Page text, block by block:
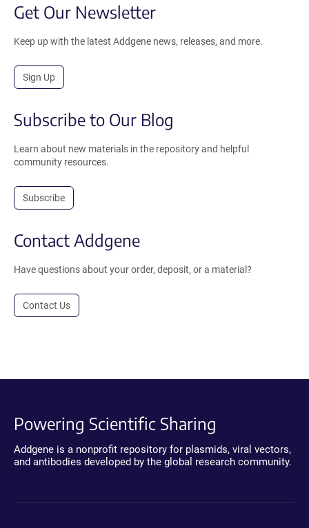
Get Our Newsletter
Keep up with the latest Addgene news, releases, and more.
Sign Up
Subscribe to Our Blog
Learn about new materials in the repository and helpful
community resources.
Subscribe
Contact Addgene
Have questions about your order, deposit, or a material?
Contact Us
Powering Scientific Sharing
Addgene is a nonprofit repository for plasmids, viral vectors,
and antibodies developed by the global research community.